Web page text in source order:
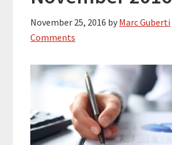
November 25, 2016 by Marc Guberti
Comments